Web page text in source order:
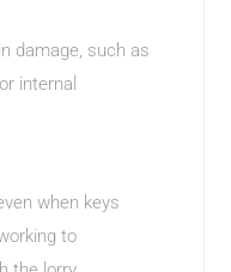
damage, such as
internal
when keys
to